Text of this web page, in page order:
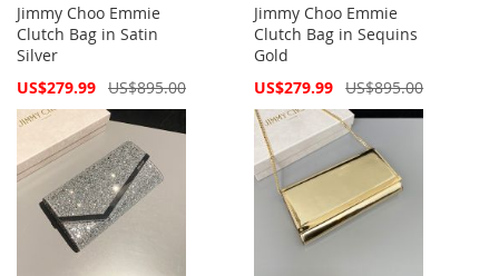
Jimmy Choo Emmie
Clutch Bag in Satin
Silver
Special
US$279.99 US$895.00
Jimmy Choo Emmie
Clutch Bag in Sequins
Gold
Special
US$279.99 US$895.00